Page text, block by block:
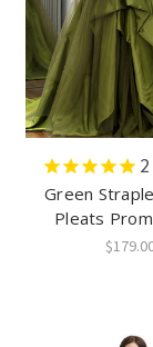
2
Green
Pleats